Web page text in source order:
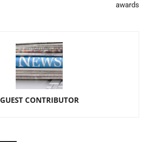
awards
GUEST CONTRIBUTOR